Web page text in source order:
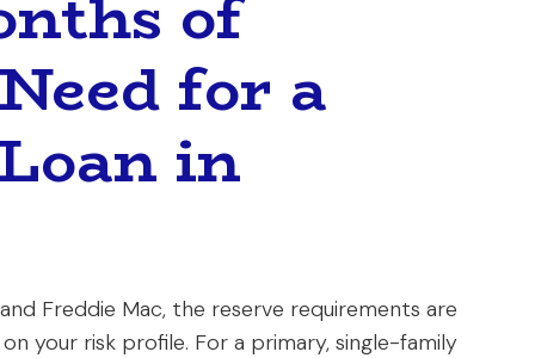
for a
in
Freddie Mac, the reserve requirements are
your risk profile. For a primary, single-family